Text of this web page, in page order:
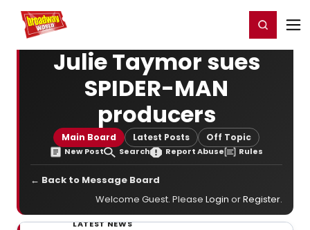
Home For You Register/Login
Julie Taymor sues
SPIDER-MAN
producers
Main Board Latest Posts Off Topic
New Post Search Report Abuse Rules
← Back to Message Board
Welcome Guest. Please Login orRegister.
LATEST NEWS